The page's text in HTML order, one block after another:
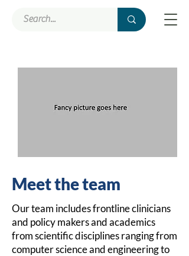
Meet the team
Our team includes frontline clinicians
and policy makers and academics
from scientific disciplines ranging from
computer science and engineering to